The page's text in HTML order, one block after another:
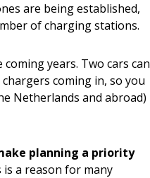
are being established,
of charging stations.
coming years. Two cars can
coming in, so you
Netherlands and abroad)
planning a priority
a reason for many